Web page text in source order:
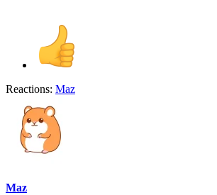
Reactions: Maz
Maz